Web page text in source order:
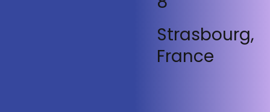
Strasbourg,
France